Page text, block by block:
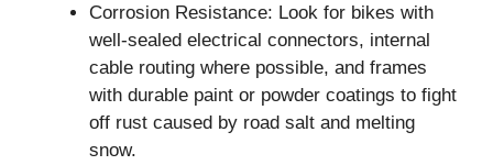
Corrosion Resistance: Look for bikes with
well-sealed electrical connectors, internal
cable routing where possible, and frames
with durable paint or powder coatings to fight
off rust caused by road salt and melting
snow.